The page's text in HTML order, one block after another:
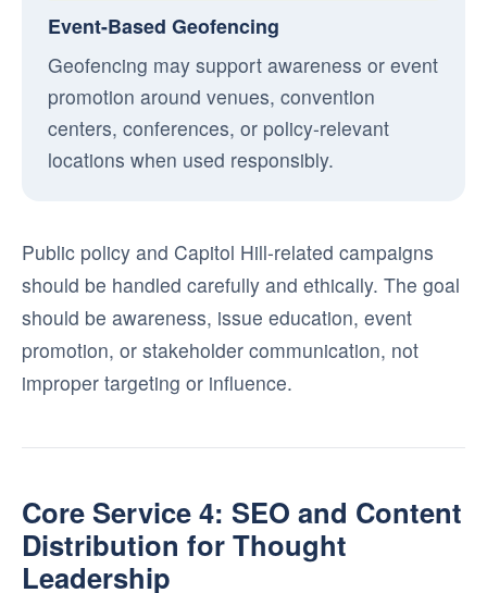
Event-Based Geofencing
Geofencing may support awareness or event
promotion around venues, convention
centers, conferences, or policy-relevant
locations when used responsibly.
Public policy and Capitol Hill-related campaigns
should be handled carefully and ethically. The goal
should be awareness, issue education, event
promotion, or stakeholder communication, not
improper targeting or influence.
Core Service 4: SEO and Content
Distribution for Thought
Leadership